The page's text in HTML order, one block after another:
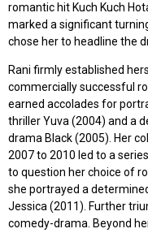
romantic hit Kuch Kuch
marked a significant
chose her to headline the
Rani firmly established
commercially successful
earned accolades for
thriller Yuva (2004) and a
drama Black (2005). Her
2007 to 2010 led to a
to question her choice of
she portrayed a
Jessica (2011). Further
comedy-drama. Beyond